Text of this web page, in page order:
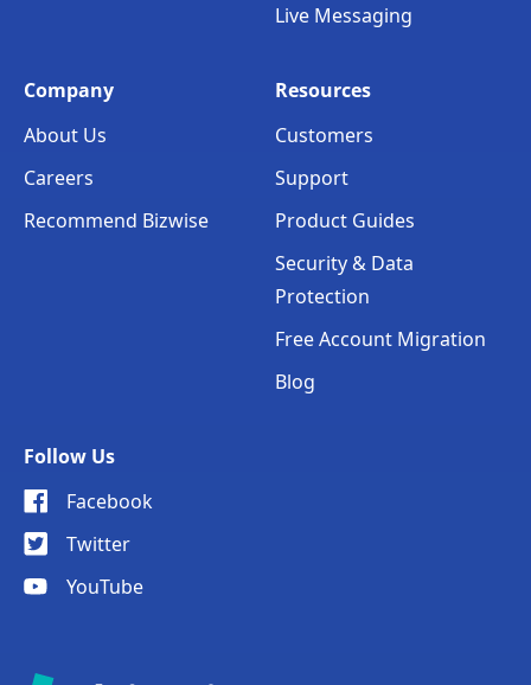
Live Messaging
Company
About Us
Careers
Recommend Bizwise
Resources
Customers
Support
Product Guides
Security & Data
Protection
Free Account Migration
Blog
Follow Us
Facebook
Twitter
YouTube